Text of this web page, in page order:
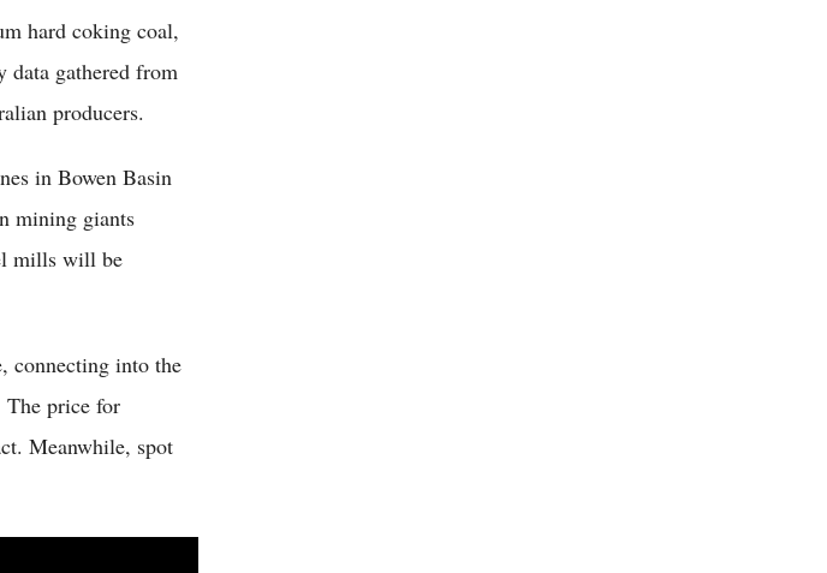
hard coking coal,
data gathered from
producers.
in Bowen Basin
mining giants
mills will be
connecting into the
The price for
Meanwhile, spot